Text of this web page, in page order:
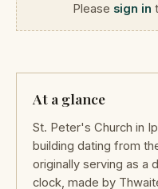
Please sign in
At a glance
St. Peter's Church in
building dating from
originally serving as a
clock, made by